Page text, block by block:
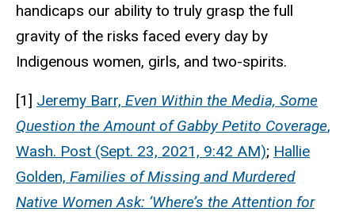
handicaps our ability to truly grasp the full
gravity of the risks faced every day by
Indigenous women, girls, and two-spirits.
[1] Jeremy Barr, Even Within the Media, Some
Question the Amount of Gabby Petito Coverage,
Wash. Post (Sept. 23, 2021, 9:42 AM); Hallie
Golden, Families of Missing and Murdered
Native Women Ask: ‘Where’s the Attention for